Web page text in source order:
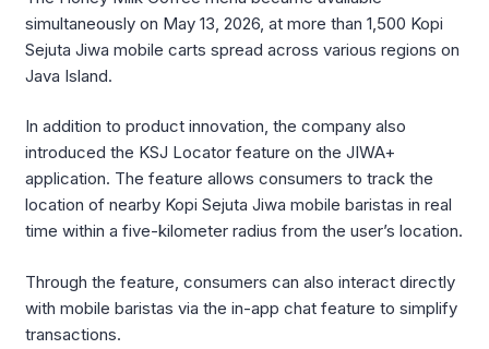
simultaneously on May 13, 2026, at more than 1,500 Kopi
Sejuta Jiwa mobile carts spread across various regions on
Java Island.
In addition to product innovation, the company also
introduced the KSJ Locator feature on the JIWA+
application. The feature allows consumers to track the
location of nearby Kopi Sejuta Jiwa mobile baristas in real
time within a five-kilometer radius from the user’s location.
Through the feature, consumers can also interact directly
with mobile baristas via the in-app chat feature to simplify
transactions.